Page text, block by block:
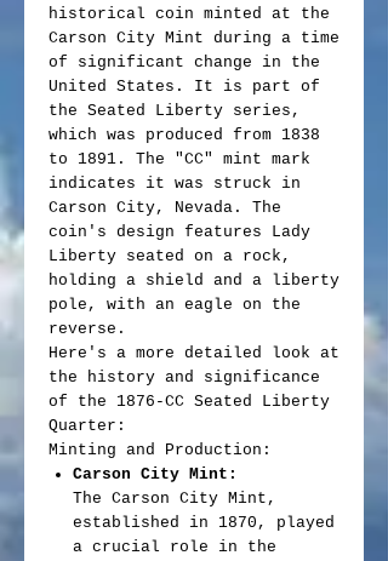
historical coin minted at the
Carson City Mint during a time
of significant change in the
United States. It is part of
the Seated Liberty series,
which was produced from 1838
to 1891. The "CC" mint mark
indicates it was struck in
Carson City, Nevada. The
coin's design features Lady
Liberty seated on a rock,
holding a shield and a liberty
pole, with an eagle on the
reverse.
Here's a more detailed look at
the history and significance
of the 1876-CC Seated Liberty
Quarter:
Minting and Production:
Carson City Mint:
The Carson City Mint,
established in 1870, played
a crucial role in the